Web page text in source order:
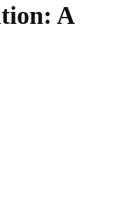
A